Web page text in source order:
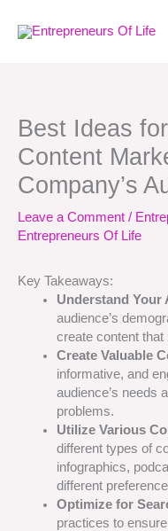
Best Ideas
Content
Company’s
Leave a Comment /
Entrepreneurs Of Life
Key Takeaways:
Understand Your
audience’s
create content
Create Valuable
informative, and
audience’s needs
problems.
Utilize Various
different types of
infographics,
different
Optimize for
practices to